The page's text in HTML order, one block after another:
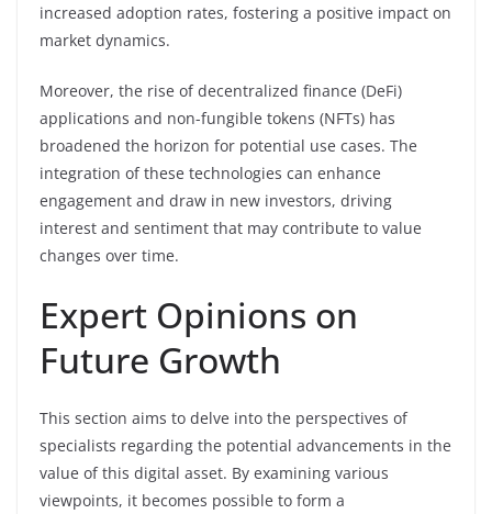
increased adoption rates, fostering a positive impact on
market dynamics.
Moreover, the rise of decentralized finance (DeFi)
applications and non-fungible tokens (NFTs) has
broadened the horizon for potential use cases. The
integration of these technologies can enhance
engagement and draw in new investors, driving
interest and sentiment that may contribute to value
changes over time.
Expert Opinions on
Future Growth
This section aims to delve into the perspectives of
specialists regarding the potential advancements in the
value of this digital asset. By examining various
viewpoints, it becomes possible to form a